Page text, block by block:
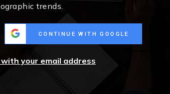
trends.
CONTINUE WITH GOOGLE
your email address